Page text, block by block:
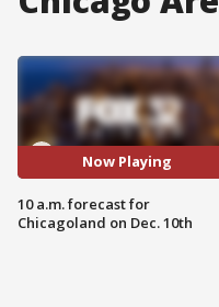
Now Playing
10 a.m. forecast for
Chicagoland on Dec. 10th